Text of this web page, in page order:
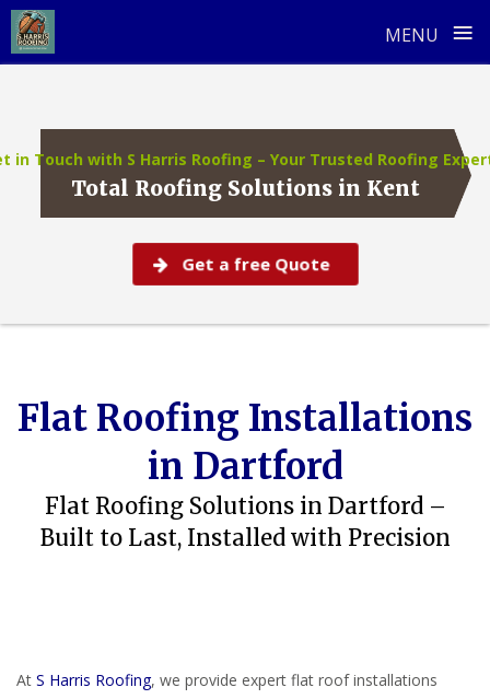
MENU ≡
content
in Touch with S Harris Roofing – Your Trusted Roofing
Total Roofing Solutions in Kent
Get a free Quote
Flat Roofing Installations
in Dartford
Flat Roofing Solutions in Dartford –
Built to Last, Installed with Precision
At S Harris Roofing, we provide expert flat roof installations